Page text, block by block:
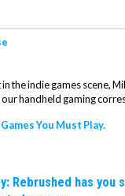
the indie games scene,
our handheld gaming
You Must Play.
Rebrushed has you